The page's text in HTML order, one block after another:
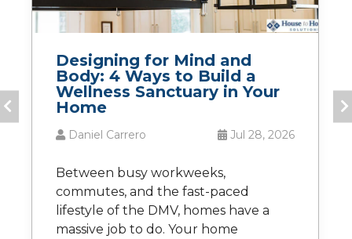
Designing for Mind and
Body: 4 Ways to Build a
Wellness Sanctuary in Your
Home
Daniel Carrero Jul 28, 2026
Between busy workweeks,
commutes, and the fast-paced
lifestyle of the DMV, homes have a
massive job to do. Your home